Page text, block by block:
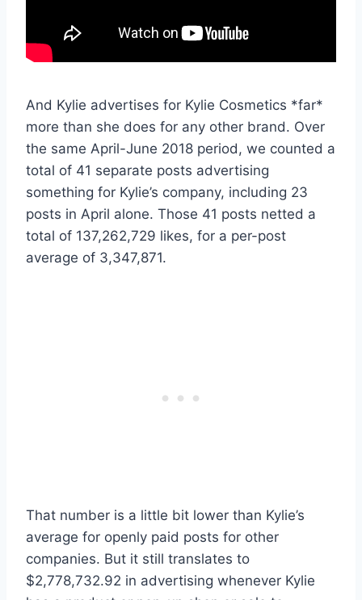
And Kylie advertises for Kylie Cosmetics *far*
more than she does for any other brand. Over
the same April-June 2018 period, we counted a
total of 41 separate posts advertising
something for Kylie’s company, including 23
posts in April alone. Those 41 posts netted a
total of 137,262,729 likes, for a per-post
average of 3,347,871.
That number is a little bit lower than Kylie’s
average for openly paid posts for other
companies. But it still translates to
$2,778,732.92 in advertising whenever Kylie